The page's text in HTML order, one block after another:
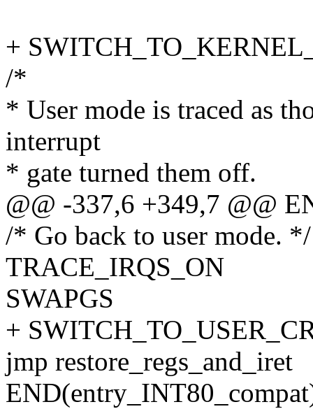
+
/*
* User mode is traced as
interrupt
* gate turned them off.
@@ -337,6 +349,7 @@
/* Go back to user mode. */
TRACE_IRQS_ON
SWAPGS
+
jmp restore_regs_and_iret